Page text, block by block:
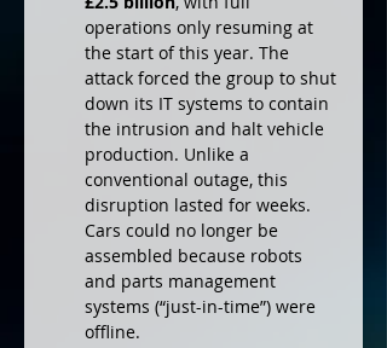
operations only resuming at
the start of this year. The
attack forced the group to shut
down its IT systems to contain
the intrusion and halt vehicle
production. Unlike a
conventional outage, this
disruption lasted for weeks.
Cars could no longer be
assembled because robots
and parts management
systems (“just-in-time”) were
offline.